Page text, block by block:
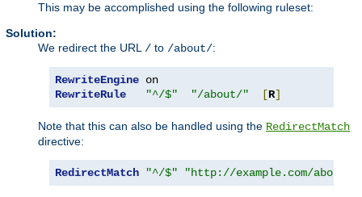
This may be accomplished using the following ruleset:
Solution:
We redirect the URL / to /about/:
RewriteEngine
RewriteRule
"^/$" "/about/" [R]
Note that this can also be handled using the RedirectMatch
directive:
RedirectMatch "^/$" "http://example.com/about/"